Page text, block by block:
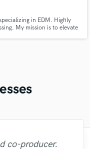
in EDM. Highly
My mission is to elevate
co-producer.